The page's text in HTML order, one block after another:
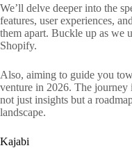
We’ll delve deeper into the
features, user experiences,
them apart. Buckle up as we
Shopify.
Also, aiming to guide you
venture in 2026. The journey
not just insights but a
landscape.
Kajabi